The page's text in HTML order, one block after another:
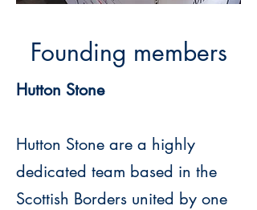
Founding members
Hutton Stone
Hutton Stone are a highly
dedicated team based in the
Scottish Borders united by one